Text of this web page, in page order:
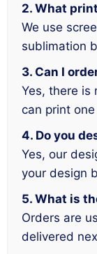
2. What
We use
sublimation
3. Can I
Yes, there is
can print
4. Do you
Yes, our
your design
5. What is
Orders are
delivered